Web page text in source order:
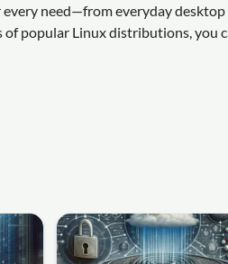
need—from everyday desktop
popular Linux distributions, you